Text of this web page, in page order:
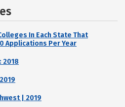
In Each State That
Applications Per Year
2018
| 2019